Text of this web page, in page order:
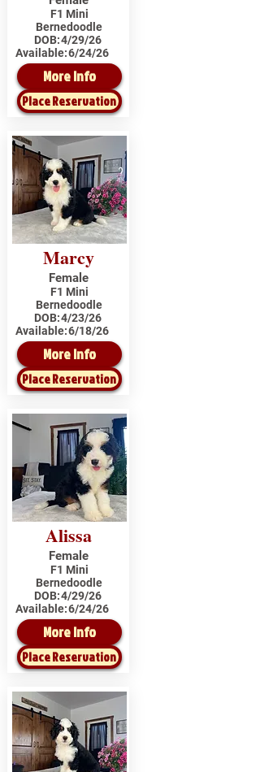
F1 Mini
Bernedoodle
DOB:4/29/26
Available:6/24/26
More Info
Place Reservation
Marcy
Female
F1 Mini
Bernedoodle
DOB:4/23/26
Available:6/18/26
More Info
Place Reservation
Alissa
Female
F1 Mini
Bernedoodle
DOB:4/29/26
Available:6/24/26
More Info
Place Reservation